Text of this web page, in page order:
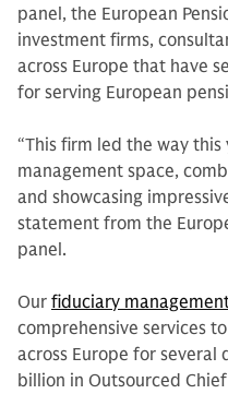
panel, the European
investment firms,
across Europe that have
for serving European
“This firm led the way
management space,
and showcasing
statement from the
panel.
Our fiduciary
comprehensive services
across Europe for several
billion in Outsourced